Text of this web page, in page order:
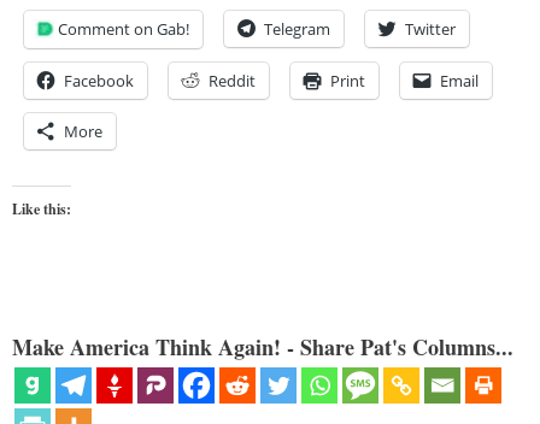
Comment on Gab! Telegram Twitter
Facebook Reddit Print Email
More
Like this:
Make America Think Again! - Share Pat's Columns...